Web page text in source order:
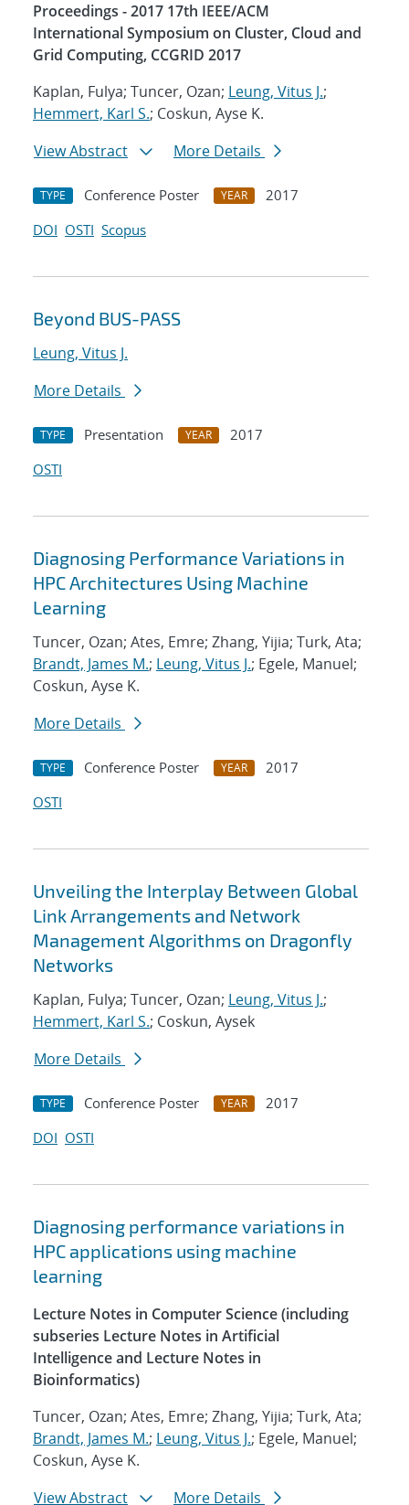
Proceedings - 2017 17th IEEE/ACM
International Symposium on Cluster, Cloud and
Grid Computing, CCGRID 2017
Kaplan, Fulya; Tuncer, Ozan; Leung, Vitus J.;
Hemmert, Karl S.; Coskun, Ayse K.
View Abstract
More Details
TYPE Conference Poster YEAR
2017
DOI OSTI Scopus
Beyond BUS-PASS
Leung, Vitus J.
More Details
TYPE Presentation YEAR
2017
OSTI
Diagnosing Performance Variations in
HPC Architectures Using Machine
Learning
Tuncer, Ozan; Ates, Emre; Zhang, Yijia; Turk, Ata;
Brandt, James M.; Leung, Vitus J.; Egele, Manuel;
Coskun, Ayse K.
More Details
TYPE Conference Poster YEAR
2017
OSTI
Unveiling the Interplay Between Global
Link Arrangements and Network
Management Algorithms on Dragonfly
Networks
Kaplan, Fulya; Tuncer, Ozan; Leung, Vitus J.;
Hemmert, Karl S.; Coskun, Aysek
More Details
TYPE Conference Poster YEAR
2017
DOI OSTI
Diagnosing performance variations in
HPC applications using machine
learning
Lecture Notes in Computer Science (including
subseries Lecture Notes in Artificial
Intelligence and Lecture Notes in
Bioinformatics)
Tuncer, Ozan; Ates, Emre; Zhang, Yijia; Turk, Ata;
Brandt, James M.; Leung, Vitus J.; Egele, Manuel;
Coskun, Ayse K.
View Abstract
More Details